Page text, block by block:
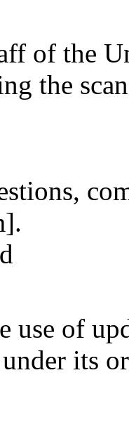
of the
the
use of
its